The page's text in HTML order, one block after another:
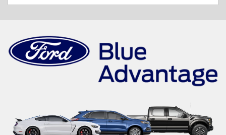
Maverick
Mustang Mach-E
Mustang